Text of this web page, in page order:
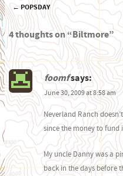
Post navigation
← POPSDAY
4 thoughts on “Biltmore”
foomfsays:
June 30, 2009 at 8:58 am
Neverland Ranch
since the money to fund
My uncle Danny was a
back in the days before